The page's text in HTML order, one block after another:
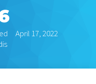
April 17, 2022